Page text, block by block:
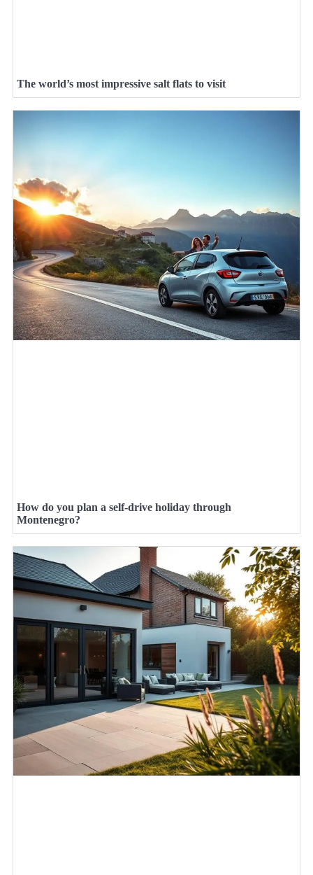
The world’s most impressive salt flats to visit
How do you plan a self-drive holiday through
Montenegro?